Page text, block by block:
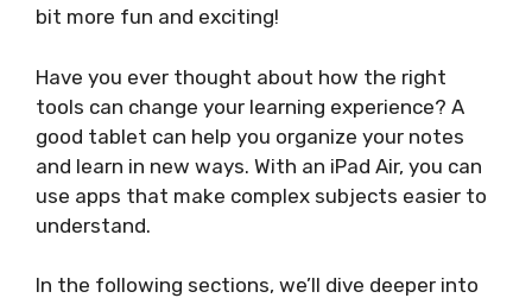
bit more fun and exciting!
Have you ever thought about how the right
tools can change your learning experience? A
good tablet can help you organize your notes
and learn in new ways. With an iPad Air, you can
use apps that make complex subjects easier to
understand.
In the following sections, we’ll dive deeper into